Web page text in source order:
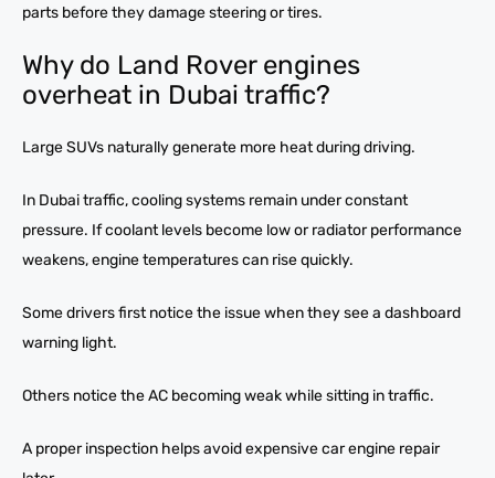
parts before they damage steering or tires.
Why do Land Rover engines
overheat in Dubai traffic?
Large SUVs naturally generate more heat during driving.
In Dubai traffic, cooling systems remain under constant
pressure. If coolant levels become low or radiator performance
weakens, engine temperatures can rise quickly.
Some drivers first notice the issue when they see a dashboard
warning light.
Others notice the AC becoming weak while sitting in traffic.
A proper inspection helps avoid expensive car engine repair